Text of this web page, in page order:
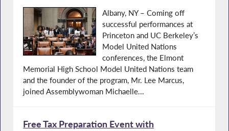
Albany, NY – Coming off
successful performances at
Princeton and UC Berkeley’s
Model United Nations
conferences, the Elmont
Memorial High School Model United Nations team
and the founder of the program, Mr. Lee Marcus,
joined Assemblywoman Michaelle...
Free Tax Preparation Event with